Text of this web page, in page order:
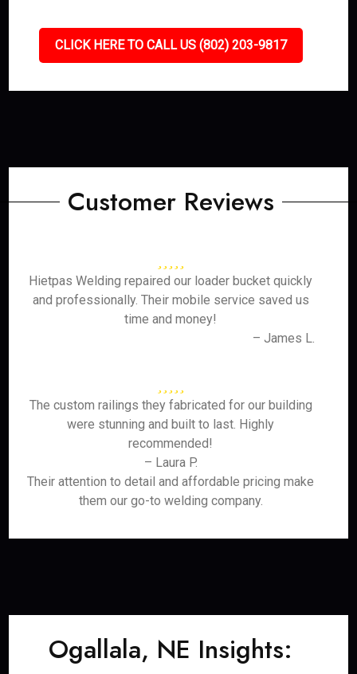
CLICK HERE TO CALL US (802) 203-9817
Customer Reviews
Hietpas Welding repaired our loader bucket quickly
and professionally. Their mobile service saved us
time and money!
– James L.
The custom railings they fabricated for our building
were stunning and built to last. Highly
recommended!
– Laura P.
Their attention to detail and affordable pricing make
them our go-to welding company.
Ogallala, NE Insights: